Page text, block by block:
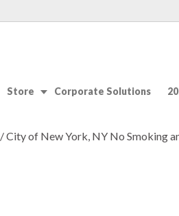
Store Corporate Solutions
/ City of New York, NY No Smoking